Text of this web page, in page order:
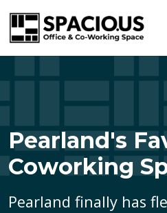
Pearland's
Coworking
Pearland finally has